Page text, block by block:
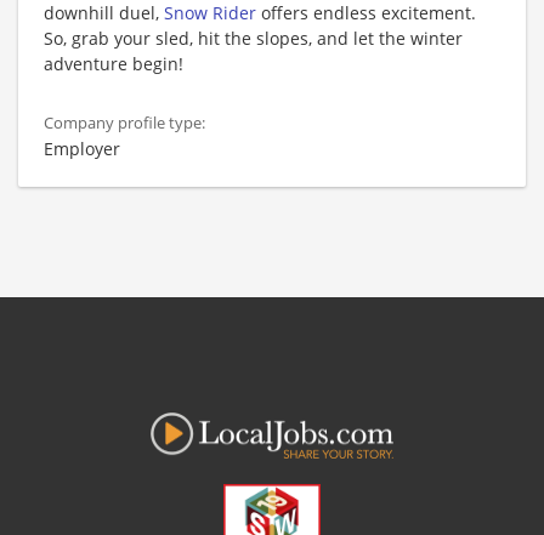
downhill duel, Snow Rider offers endless excitement.
So, grab your sled, hit the slopes, and let the winter
adventure begin!
Company profile type:
Employer